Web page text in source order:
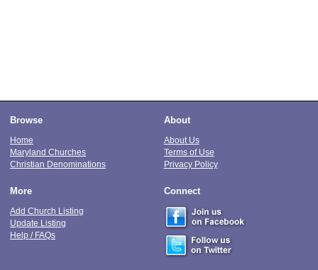
Browse
Home
Maryland Churches
Christian Denominations
About
About Us
Terms of Use
Privacy Policy
More
Add Church Listing
Update Listing
Help / FAQs
Connect